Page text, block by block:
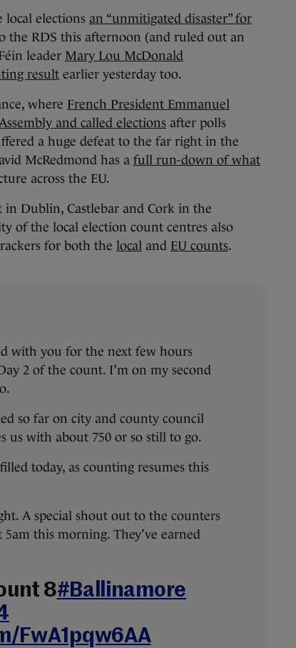
local elections an “unmitigated disaster” for
the RDS this afternoon (and ruled out an
leader Mary Lou McDonald
result earlier yesterday too.
where French President Emmanuel
and called elections after polls
a huge defeat to the far right in the
McRedmond has a full run-down of what
across the EU.
Dublin, Castlebar and Cork in the
of the local election count centres also
for both the local and EU counts.
with you for the next few hours
2 of the count. I’m on my second
so far on city and county council
us with about 750 or so still to go.
today, as counting resumes this
A special shout out to the counters
this morning. They’ve earned
8#Ballinamore
FwA1pqw6AA